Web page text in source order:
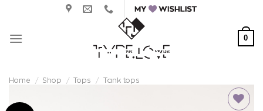
content
0
Home / Shop / Tops / Tank tops